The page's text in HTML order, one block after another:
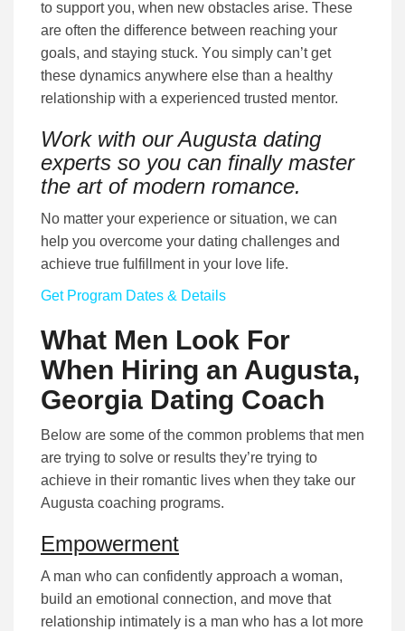
to support you, when new obstacles arise. These
are often the difference between reaching your
goals, and staying stuck. Yоu ѕіmрlу саn’t gеt
these dynamics anywhere else than a healthy
relationship with a experienced trusted mentor.
Work with our Augusta dating
experts so you can finally master
the art of modern romance.
No matter your experience or situation, we can
help you overcome your dating challenges and
achieve true fulfillment in your love life.
Get Program Dates & Details
What Men Look For
When Hiring an Augusta,
Georgia Dating Coach
Below are some of the common problems that men
are trying to solve or results they’re trying to
achieve in their romantic lives when they take our
Augusta coaching programs.
Empowerment
A man who can confidently approach a woman,
build an emotional connection, and move that
relationship intimately is a man who has a lot more